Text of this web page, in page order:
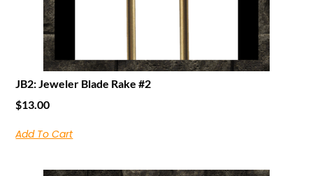
JB2: Jeweler Blade Rake #2
$13.00
Add To Cart